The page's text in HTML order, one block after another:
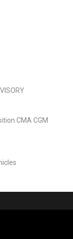
CMA CGM